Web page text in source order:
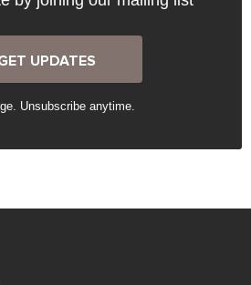
UPDATES
Unsubscribe anytime.